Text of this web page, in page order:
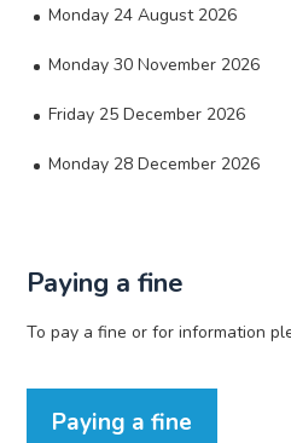
Monday 24 August 2026
Monday 30 November 2026
Friday 25 December 2026
Monday 28 December 2026
Paying a fine
To pay a fine or for information
Paying a fine